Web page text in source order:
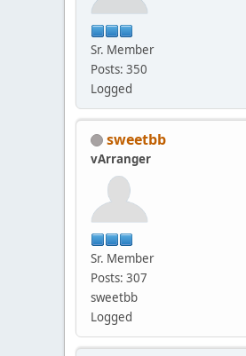
Sr. Member
Posts: 350
Logged
sweetbb
vArranger
Sr. Member
Posts: 307
sweetbb
Logged